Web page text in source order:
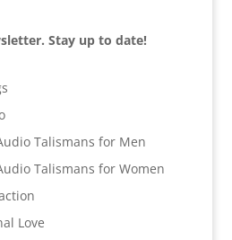
Stay up to date!
Talismans for Men
Talismans for Women
Love